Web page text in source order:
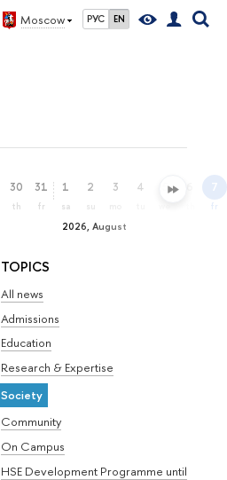
Moscow РУС EN
30
th
31
fr
2026, August
1
sa
2
su
3 4 5 7
fr
TOPICS
All news
Admissions
Education
Research & Expertise
Society
Community
On Campus
HSE Development Programme until